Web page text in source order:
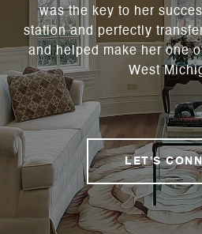
was the key to her
station and perfectly
and helped make her one
West
LET'S